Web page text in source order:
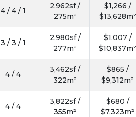
4 / 4 / 1
2,962sf /
275m²
$1,266 /
$13,628m²
3 / 3 / 1
2,980sf /
277m²
$1,007 /
$10,837m²
4 / 4
3,462sf /
322m²
$865 /
$9,312m²
4 / 4
3,822sf /
355m²
$680 /
$7,323m²